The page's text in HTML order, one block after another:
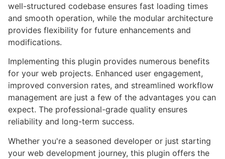
well-structured codebase ensures fast loading times
and smooth operation, while the modular architecture
provides flexibility for future enhancements and
modifications.
Implementing this plugin provides numerous benefits
for your web projects. Enhanced user engagement,
improved conversion rates, and streamlined workflow
management are just a few of the advantages you can
expect. The professional-grade quality ensures
reliability and long-term success.
Whether you're a seasoned developer or just starting
your web development journey, this plugin offers the